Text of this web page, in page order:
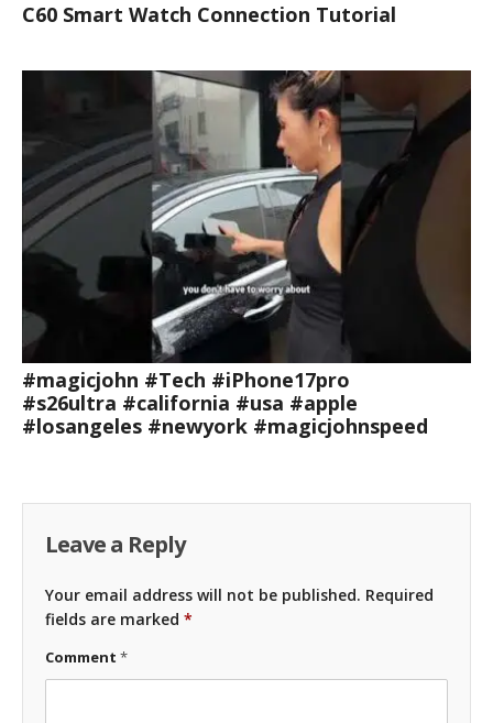
C60 Smart Watch Connection Tutorial
#magicjohn #Tech #iPhone17pro
#s26ultra #california #usa #apple
#losangeles #newyork #magicjohnspeed
Leave a Reply
Your email address will not be published. Required
fields are marked *
Comment *